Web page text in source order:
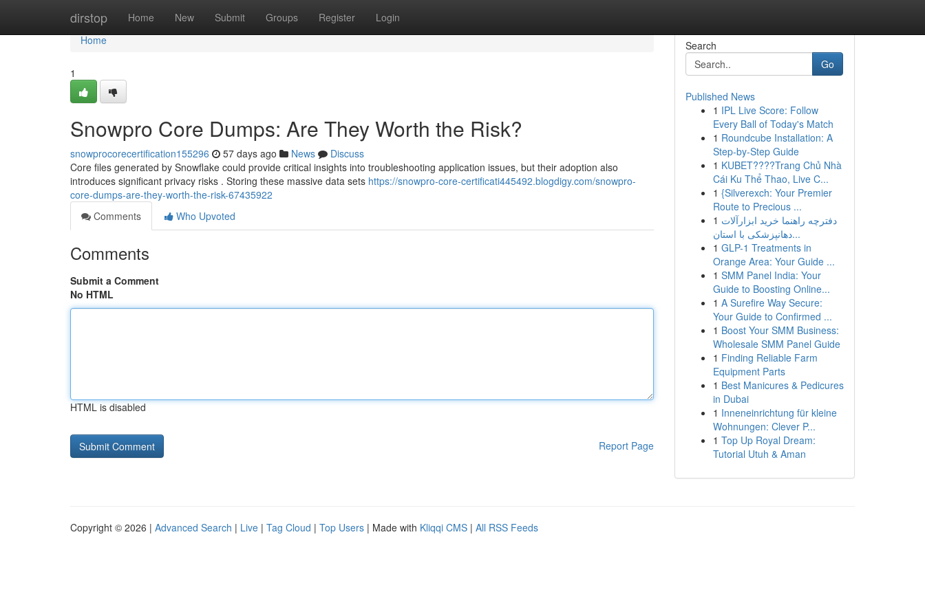
dirstop Home New Submit Groups Register Login
Home
Home
1
Snowpro Core Dumps: Are They Worth the Risk?
snowprocorecertification155296 57 days ago News
Discuss
Core files generated by Snowflake could provide critical insights into troubleshooting application issues, but their adoption also
introduces significant privacy risks . Storing these massive data sets https://snowpro-core-certificati445492.blogdigy.com/snowpro-
core-dumps-are-they-worth-the-risk-67435922
Comments
Who Upvoted
Comments
Submit a Comment
No HTML
HTML is disabled
Report Page
Search
Go
Published News
1 IPL Live Score: Follow
Every Ball of Today's Match
1 Roundcube Installation: A
Step-by-Step Guide
1 KUBET????️Trang Chủ Nhà
Cái Ku Thể Thao, Live C...
1 {Silverexch: Your Premier
Route to Precious ...
1 دفترچه راهنما خرید ابزارآلات
دهانپزشکی با استان...
1 GLP-1 Treatments in
Orange Area: Your Guide ...
1 SMM Panel India: Your
Guide to Boosting Online...
1 A Surefire Way Secure:
Your Guide to Confirmed ...
1 Boost Your SMM Business:
Wholesale SMM Panel Guide
1 Finding Reliable Farm
Equipment Parts
1 Best Manicures & Pedicures
in Dubai
1 Inneneinrichtung für kleine
Wohnungen: Clever P...
1 Top Up Royal Dream:
Tutorial Utuh & Aman
Copyright © 2026 | Advanced Search | Live | Tag Cloud | Top Users | Made with Kliqqi CMS | All RSS Feeds